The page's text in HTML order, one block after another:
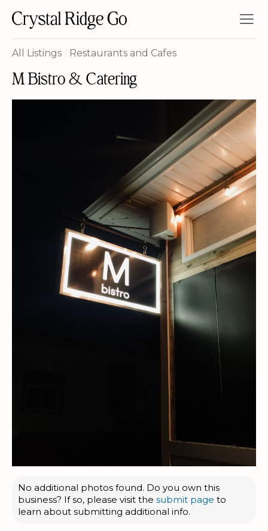
All Listings / Restaurants and Cafes
M Bistro & Catering
No additional photos found. Do you own this
business? If so, please visit the submit page to
learn about submitting additional info.